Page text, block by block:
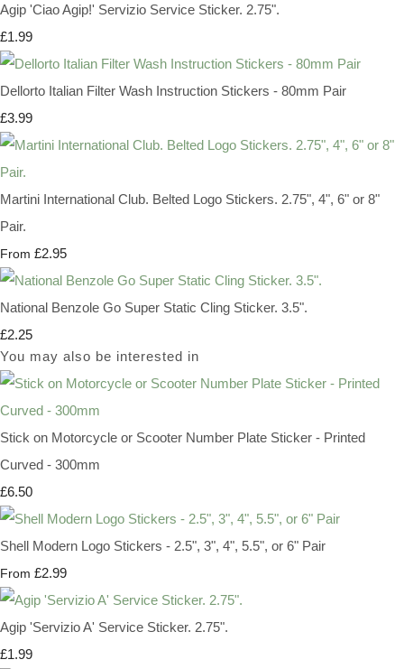
Agip 'Ciao Agip!' Servizio Service Sticker. 2.75".
£1.99
Dellorto Italian Filter Wash Instruction Stickers - 80mm Pair
£3.99
Martini International Club. Belted Logo Stickers. 2.75", 4", 6" or 8"
Pair.
From £2.95
National Benzole Go Super Static Cling Sticker. 3.5".
£2.25
You may also be interested in
Stick on Motorcycle or Scooter Number Plate Sticker - Printed
Curved - 300mm
£6.50
Shell Modern Logo Stickers - 2.5", 3", 4", 5.5", or 6" Pair
From £2.99
Agip 'Servizio A' Service Sticker. 2.75".
£1.99